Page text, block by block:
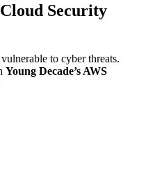
Security
to cyber threats.
Young Decade’s AWS